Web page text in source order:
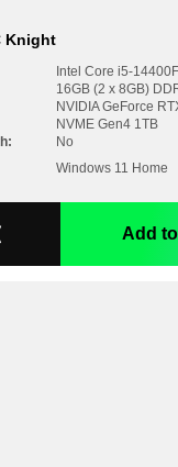
Knight
Intel Core i5-14400F
16GB (2 x 8GB)
NVIDIA GeForce
NVME Gen4 1TB
No
Windows 11 Home
Add